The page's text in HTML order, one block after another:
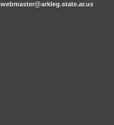
webmaster@arkleg.state.ar.us